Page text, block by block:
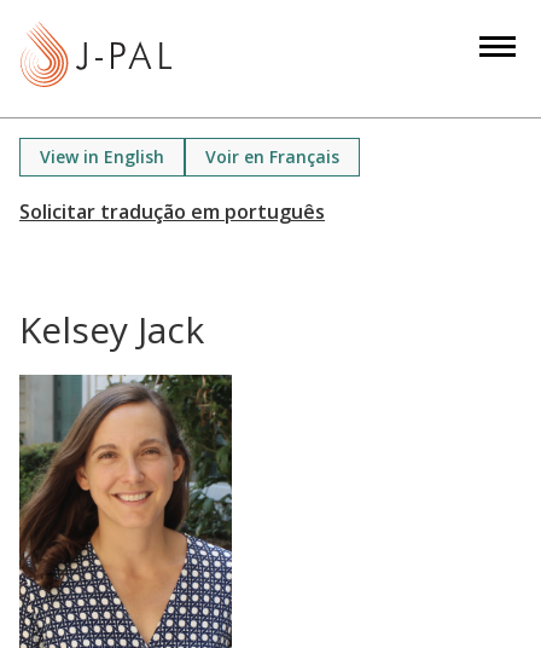
View in English Voir en Français
Kelsey Jack